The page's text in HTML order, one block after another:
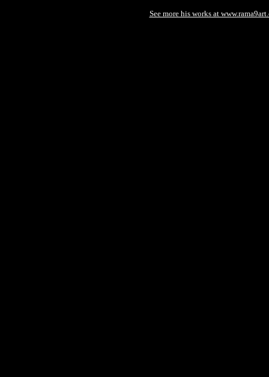
See more his works at